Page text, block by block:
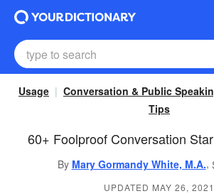
Usage Conversation & Public
Tips
60+ Foolproof Conversation
By Mary Gormandy White, M.A.,
UPDATED MAY 26, 2021